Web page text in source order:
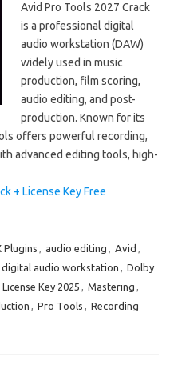
Avid Pro Tools 2027 Crack
is a professional digital
audio workstation (DAW)
widely used in music
production, film scoring,
audio editing, and post-
production. Known for its
offers powerful recording,
advanced editing tools, high-
+ License Key Free
Plugins , audio editing , Avid ,
digital audio workstation , Dolby
License Key 2025 , Mastering ,
, Pro Tools , Recording